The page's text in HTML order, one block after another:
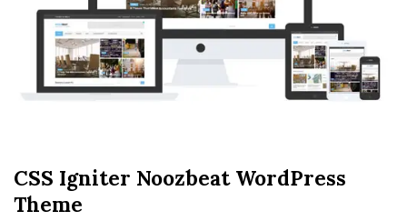
CSS Igniter Noozbeat WordPress
Theme